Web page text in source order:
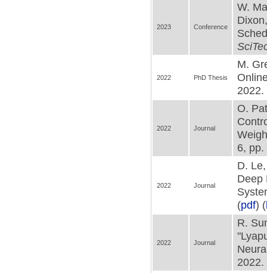
2023 Conference
W.
2022 PhD Thesis
M.
2022.
2022 Journal
O.
6,
2022 Journal
D.
Deep
(pdf) (
2022 Journal
R.
2022.